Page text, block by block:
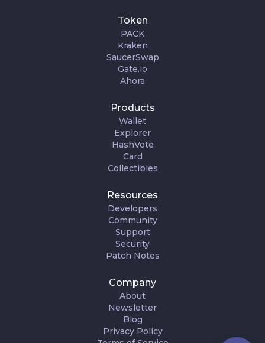
Token
PACK
Kraken
SaucerSwap
Gate.io
Ahora
Products
Wallet
Explorer
HashVote
Card
Collectibles
Resources
Developers
Community
Support
Security
Patch Notes
Company
About
Newsletter
Blog
Privacy Policy